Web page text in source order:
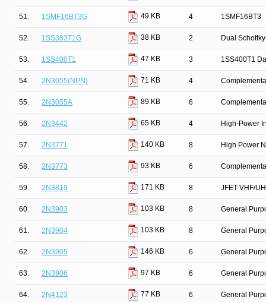
51. 1SMF16BT3G 49 KB 4 1SMF16BT3
52. 1SS383T1G 38 KB 2 Dual
53. 1SS400T1 47 KB 3 1SS400T1
54. 2N3055(NPN) 71 KB 4
55. 2N3055A 89 KB 6
56. 2N3442 65 KB 4 High-Power
57. 2N3771 140 KB 8 High Power
58. 2N3773 93 KB 6
59. 2N3819 171 KB 8 JFET VHF/
60. 2N3903 103 KB 8 General
61. 2N3904 103 KB 8 General
62. 2N3905 146 KB 6 General
63. 2N3906 97 KB 6 General
64. 2N4123 77 KB 6 General